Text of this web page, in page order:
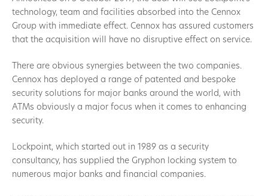
technology, team and facilities absorbed into the Cennox
Group with immediate effect. Cennox has assured customers
that the acquisition will have no disruptive effect on service.
There are obvious synergies between the two companies.
Cennox has deployed a range of patented and bespoke
security solutions for major banks around the world, with
ATMs obviously a major focus when it comes to enhancing
security.
Lockpoint, which started out in 1989 as a security
consultancy, has supplied the Gryphon locking system to
numerous major banks and financial companies.